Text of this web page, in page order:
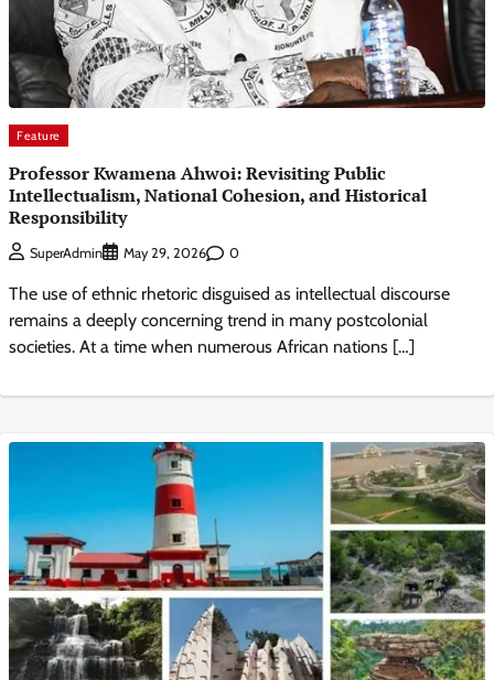
Feature
Professor Kwamena Ahwoi: Revisiting Public
Intellectualism, National Cohesion, and Historical
Responsibility
SuperAdmin May 29, 2026 0
The use of ethnic rhetoric disguised as intellectual discourse
remains a deeply concerning trend in many postcolonial
societies. At a time when numerous African nations […]